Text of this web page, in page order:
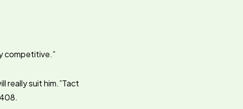
competitive.”
really suit him.”Tact